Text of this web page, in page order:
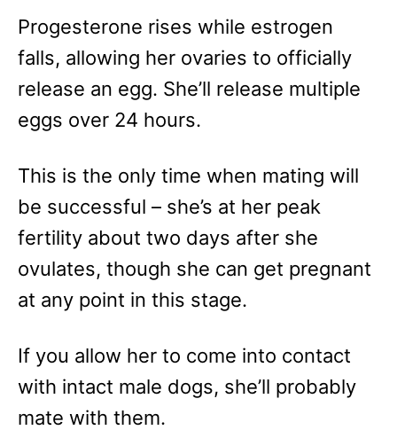
Progesterone rises while estrogen
falls, allowing her ovaries to officially
release an egg. She’ll release multiple
eggs over 24 hours.
This is the only time when mating will
be successful – she’s at her peak
fertility about two days after she
ovulates, though she can get pregnant
at any point in this stage.
If you allow her to come into contact
with intact male dogs, she’ll probably
mate with them.